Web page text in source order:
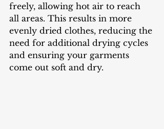
freely, allowing hot air to reach
all areas. This results in more
evenly dried clothes, reducing the
need for additional drying cycles
and ensuring your garments
come out soft and dry.